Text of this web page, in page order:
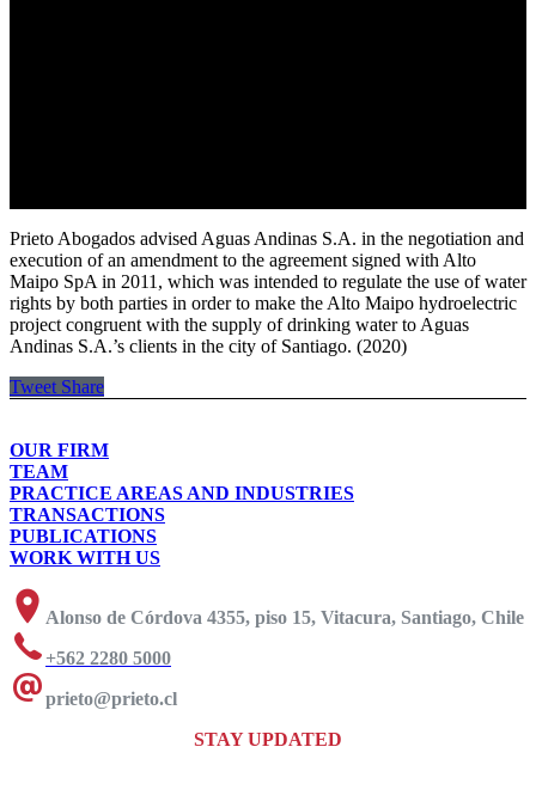
Prieto Abogados advised Aguas Andinas S.A. in the negotiation and
execution of an amendment to the agreement signed with Alto
Maipo SpA in 2011, which was intended to regulate the use of water
rights by both parties in order to make the Alto Maipo hydroelectric
project congruent with the supply of drinking water to Aguas
Andinas S.A.’s clients in the city of Santiago. (2020)
Tweet Share
OUR FIRM
TEAM
PRACTICE AREAS AND INDUSTRIES
TRANSACTIONS
PUBLICATIONS
WORK WITH US
Alonso de Córdova 4355, piso 15, Vitacura, Santiago, Chile
+562 2280 5000
prieto@prieto.cl
STAY UPDATED